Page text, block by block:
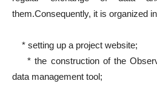
them.Consequently, it is organized
* setting up a project website;
* the construction of the
data management tool;